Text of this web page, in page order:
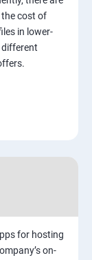
the cost of
in lower-
different
for hosting
on-